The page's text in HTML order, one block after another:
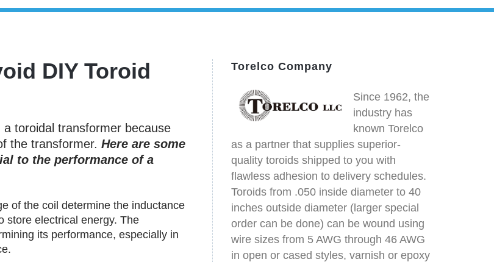
DIY Toroid
toroidal transformer because
the transformer. Here are some
to the performance of a
of the coil determine the inductance
store electrical energy. The
its performance, especially in
Torelco Company
Since 1962, the
industry has
known Torelco
as a partner that supplies superior-
quality toroids shipped to you with
flawless adhesion to delivery schedules.
Toroids from .050 inside diameter to 40
inches outside diameter (larger special
order can be done) can be wound using
wire sizes from 5 AWG through 46 AWG
in open or cased styles, varnish or epoxy